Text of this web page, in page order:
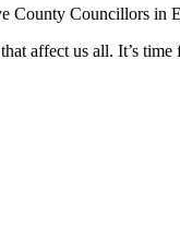
County Councillors in
affect us all. It’s